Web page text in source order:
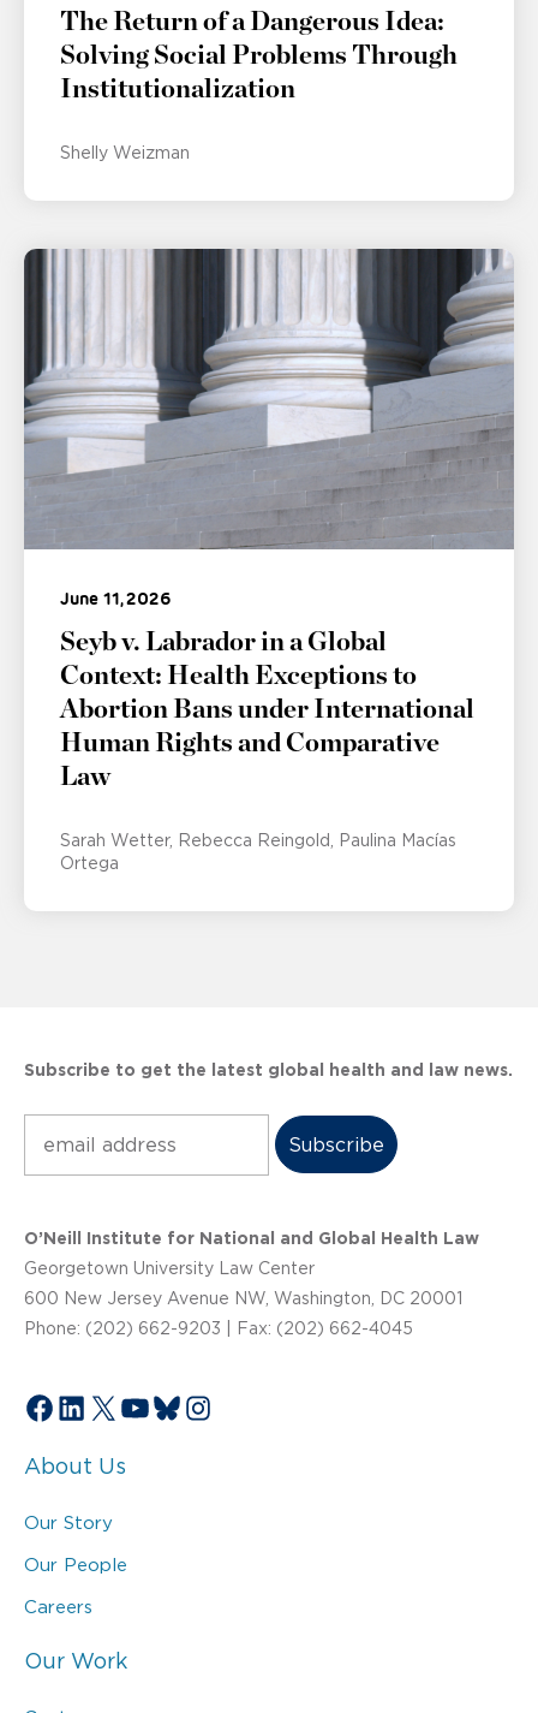
The Return of a Dangerous Idea:
Solving Social Problems Through
Institutionalization
Shelly Weizman
June 11, 2026
Seyb v. Labrador in a Global
Context: Health Exceptions to
Abortion Bans under International
Human Rights and Comparative
Law
Sarah Wetter Rebecca Reingold
Paulina Macías
Ortega
Subscribe to get the latest global health and law news.
O’Neill Institute for National and Global Health Law
Georgetown University Law Center
600 New Jersey Avenue NW, Washington, DC 20001
Phone: (202) 662-9203 | Fax: (202) 662-4045
Facebook
LinkedIn
X YouTube
Bluesky
Instagram
About Us
Our Story
Our People
Careers
Our Work